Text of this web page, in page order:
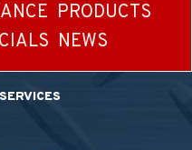
PRODUCTS
NEWS